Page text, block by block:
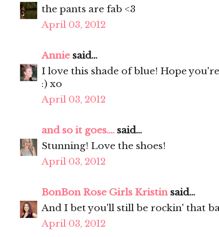
the pants are fab <3
April 03, 2012
Annie said...
I love this shade of blue! Hope
:) xo
April 03, 2012
and so it goes.... said...
Stunning! Love the shoes!
April 03, 2012
BonBon Rose Girls Kristinsaid...
And I bet you'll still be rockin' that
April 03, 2012